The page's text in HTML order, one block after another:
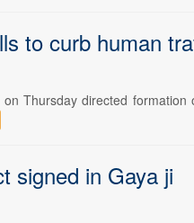
to curb human
Thursday directed
signed in Gaya ji